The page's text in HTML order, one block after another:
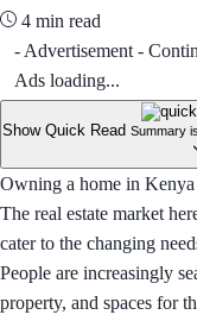
4 min read
- Advertisement -
Ads loading...
Show Quick Read Summary
Owning a home in
The real estate market
cater to the changing
People are increasingly
property, and spaces for